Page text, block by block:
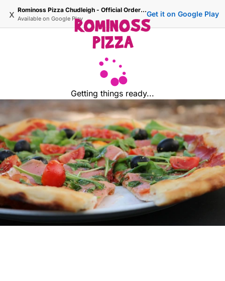
x Rominoss Pizza Chudleigh - Official Ordering Site
Available on Google Play
Get it on Google Play
Getting things ready...